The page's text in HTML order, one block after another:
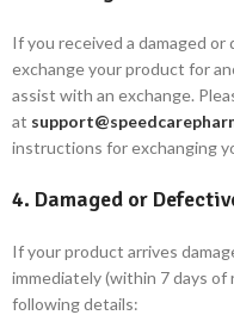
If you received a damaged
exchange your product for
assist with an exchange.
at
instructions for exchanging
4. Damaged or
If your product arrives
immediately (within 7 days
following details: